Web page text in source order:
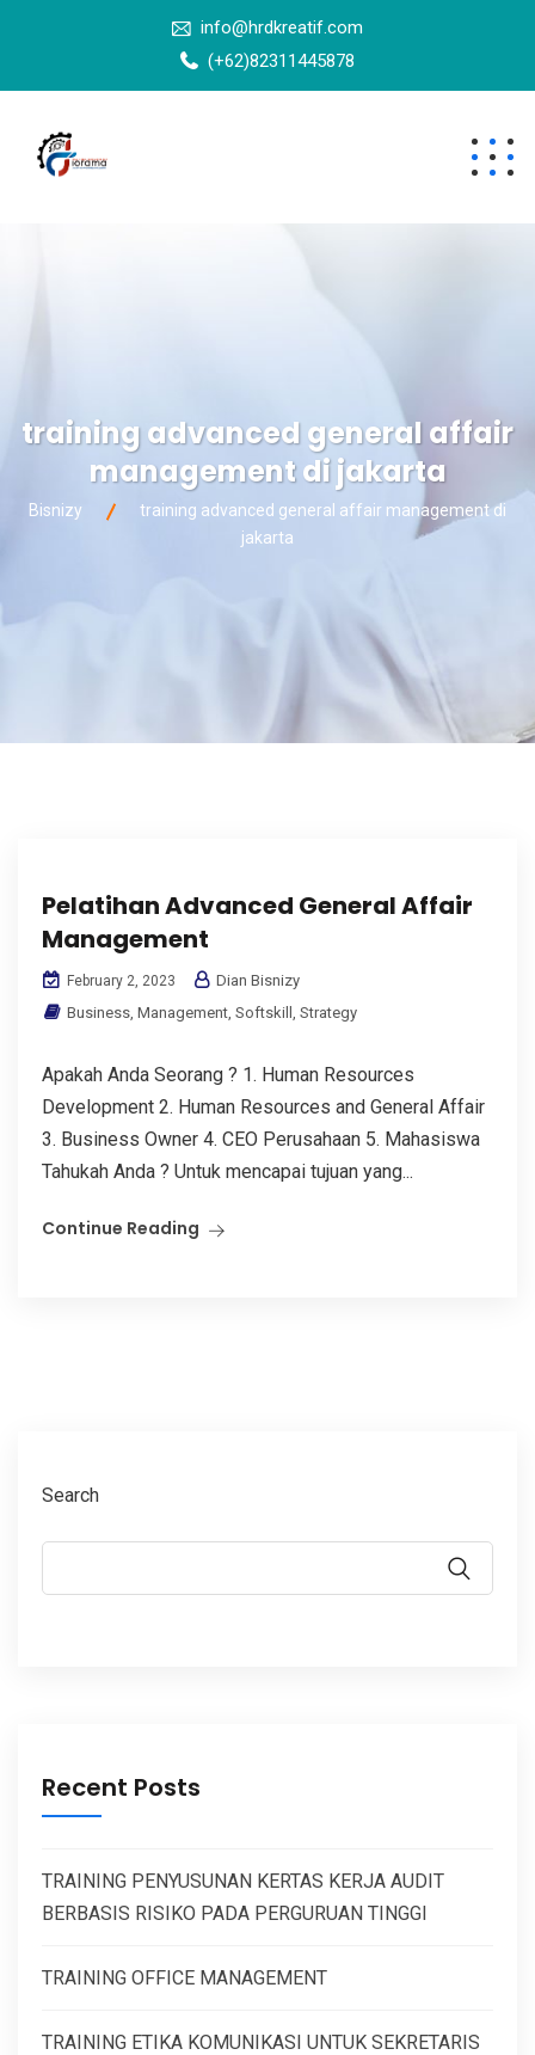
info@hrdkreatif.com
(+62)82311445878
training advanced general affair
management di jakarta
Bisnizy
training advanced general affair management di
jakarta
Pelatihan Advanced General Affair
Management
February 2, 2023
Dian Bisnizy
Business Management Softskill Strategy
Apakah Anda Seorang ? 1. Human Resources
Development 2. Human Resources and General Affair
3. Business Owner 4. CEO Perusahaan 5. Mahasiswa
Tahukah Anda ? Untuk mencapai tujuan yang...
Continue Reading
Search
Recent Posts
TRAINING PENYUSUNAN KERTAS KERJA AUDIT
BERBASIS RISIKO PADA PERGURUAN TINGGI
TRAINING OFFICE MANAGEMENT
TRAINING ETIKA KOMUNIKASI UNTUK SEKRETARIS